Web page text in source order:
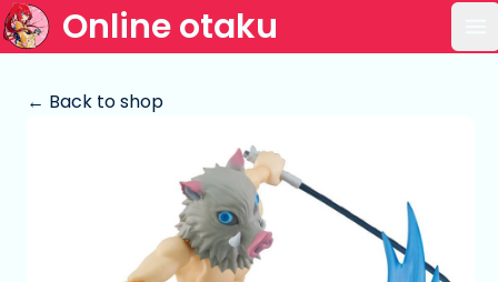
Online otaku
← Back to shop